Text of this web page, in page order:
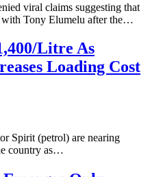
viral claims suggesting that
Tony Elumelu after the…
Litre As
Loading Cost
Spirit (petrol) are nearing
country as…